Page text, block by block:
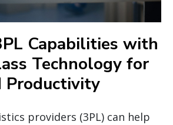
Capabilities with
Technology for
Productivity
providers (3PL) can help